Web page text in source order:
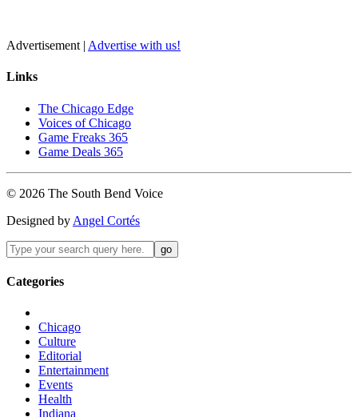
Advertisement | Advertise with us!
Links
The Chicago Edge
Voices of Chicago
Game Freaks 365
Game Deals 365
© 2026 The South Bend Voice
Designed by Angel Cortés
Categories
Chicago
Culture
Editorial
Entertainment
Events
Health
Indiana